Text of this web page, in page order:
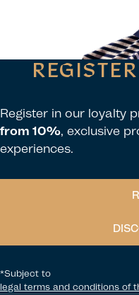
Register in our loyalty
from 10%, exclusive
experiences.
*Subject to
legal terms and conditions of